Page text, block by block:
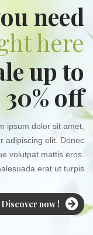
need
here
up to
30% off
ipsum dolor sit amet,
adipiscing elit. Donec
volutpat mattis eros.
erat ut turpis
Discover now !